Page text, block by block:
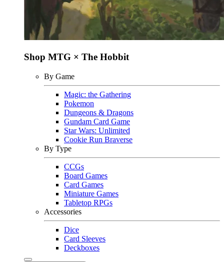
Shop MTG × The Hobbit
By Game
Magic: the Gathering
Pokemon
Dungeons & Dragons
Gundam Card Game
Star Wars: Unlimited
Cookie Run Braverse
By Type
CCGs
Board Games
Card Games
Miniature Games
Tabletop RPGs
Accessories
Dice
Card Sleeves
Deckboxes